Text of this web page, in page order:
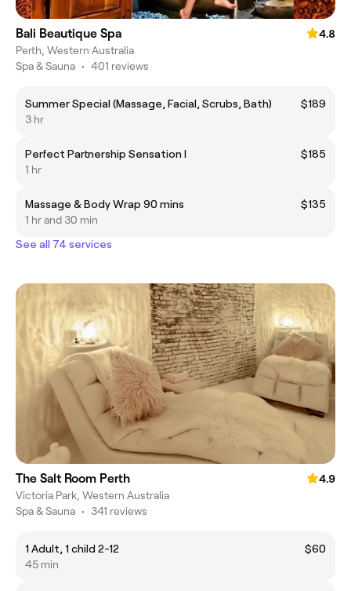
Bali Beautique Spa
4.8
Perth, Western Australia
Spa & Sauna • 401 reviews
Summer Special (Massage, Facial, Scrubs, Bath)
$189
3 hr
Perfect Partnership Sensation I
$185
1 hr
Massage & Body Wrap 90 mins
$135
1 hr and 30 min
See all 74 services
The Salt Room Perth
4.9
Victoria Park, Western Australia
Spa & Sauna • 341 reviews
1 Adult, 1 child 2-12
$60
45 min